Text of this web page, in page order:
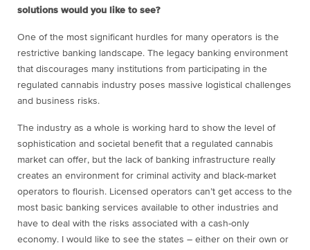
solutions would you like to see?
One of the most significant hurdles for many operators is the
restrictive banking landscape. The legacy banking environment
that discourages many institutions from participating in the
regulated cannabis industry poses massive logistical challenges
and business risks.
The industry as a whole is working hard to show the level of
sophistication and societal benefit that a regulated cannabis
market can offer, but the lack of banking infrastructure really
creates an environment for criminal activity and black-market
operators to flourish. Licensed operators can’t get access to the
most basic banking services available to other industries and
have to deal with the risks associated with a cash-only
economy. I would like to see the states – either on their own or